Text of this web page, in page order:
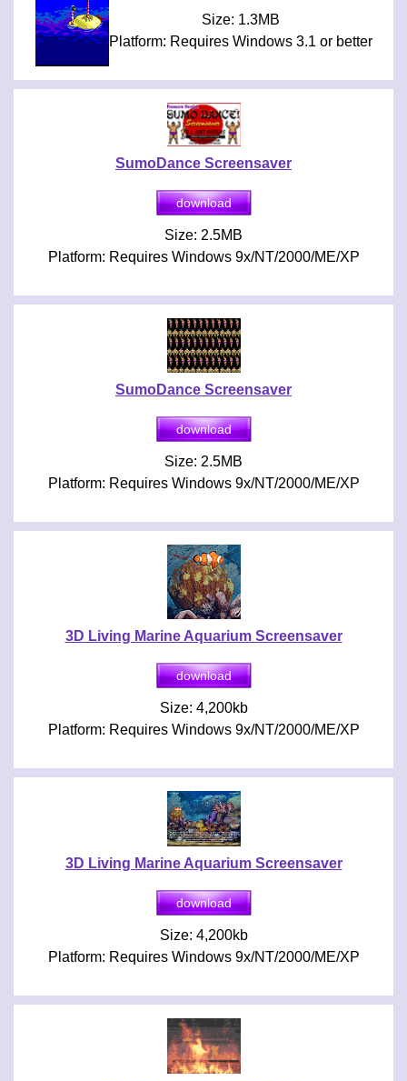
Size: 1.3MB
Platform: Requires Windows 3.1 or better
SumoDance Screensaver
Size: 2.5MB
Platform: Requires Windows 9x/NT/2000/ME/XP
SumoDance Screensaver
Size: 2.5MB
Platform: Requires Windows 9x/NT/2000/ME/XP
3D Living Marine Aquarium Screensaver
Size: 4,200kb
Platform: Requires Windows 9x/NT/2000/ME/XP
3D Living Marine Aquarium Screensaver
Size: 4,200kb
Platform: Requires Windows 9x/NT/2000/ME/XP